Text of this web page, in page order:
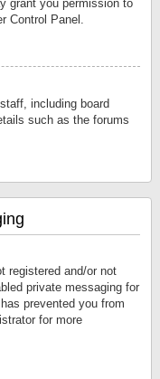
grant you permission to
Control Panel.
including board
such as the forums
registered and/or not
private messaging for
prevented you from
for more